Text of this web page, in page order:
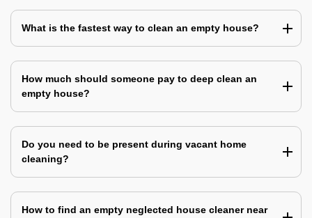
What is the fastest way to clean an empty house?
How much should someone pay to deep clean an
empty house?
Do you need to be present during vacant home
cleaning?
How to find an empty neglected house cleaner near